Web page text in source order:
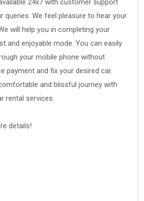
24x7 with customer support
queries. We feel pleasure to hear your
will help you in completing your
and enjoyable mode. You can easily
your mobile phone without
payment and fix your desired car.
and blissful journey with
rental services.
details!